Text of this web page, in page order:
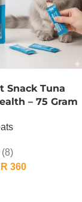
Snack Tuna
– 75 Gram
(8)
360